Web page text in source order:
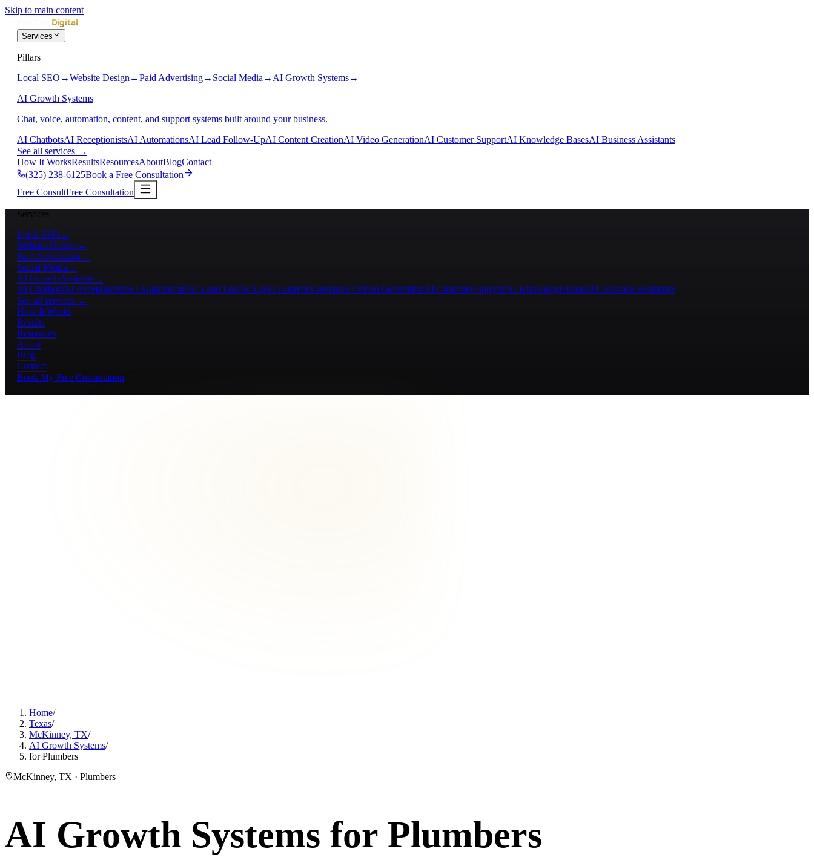
Skip to main content
Services
Pillars
Local SEO →Website Design →Paid Advertising→ Social Media → AI Growth Systems→
AI Growth Systems
Chat, voice, automation, content, and support systems built around your business.
AI ChatbotsAI ReceptionistsAI AutomationsAI Lead Follow-UpAI Content CreationAI Video GenerationAI Customer SupportAI Knowledge BasesAI Business Assistants
See all services →
How It WorksResultsResourcesAboutBlogContact
(325) 238-6125Book a Free Consultation
Free ConsultFree Consultation
Services
Local SEO →
Website Design →
Paid Advertising→
Social Media →
AI Growth Systems→
AI ChatbotsAI ReceptionistsAI AutomationsAI Lead Follow-UpAI Content CreationAI Video GenerationAI Customer SupportAI Knowledge BasesAI Business Assistants
See all services →
How It Works
Results
Resources
About
Blog
Contact
Book My Free Consultation
Home/
Texas/
McKinney, TX/
AI Growth Systems/
for Plumbers
McKinney, TX · Plumbers
AI Growth Systems for Plumbers